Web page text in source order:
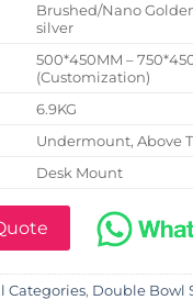
Brushed/Nano
silver
500*450MM –
(Customization)
6.9KG
Undermount, Above
Desk Mount
Categories, Double Bowl